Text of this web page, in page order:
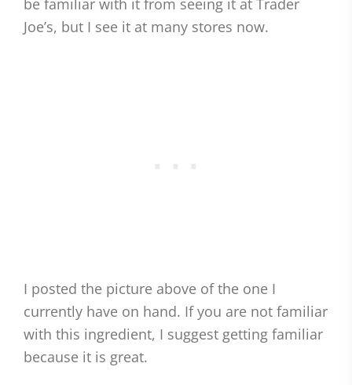
be familiar with it from seeing it at Trader
Joe’s, but I see it at many stores now.
I posted the picture above of the one I
currently have on hand. If you are not familiar
with this ingredient, I suggest getting familiar
because it is great.